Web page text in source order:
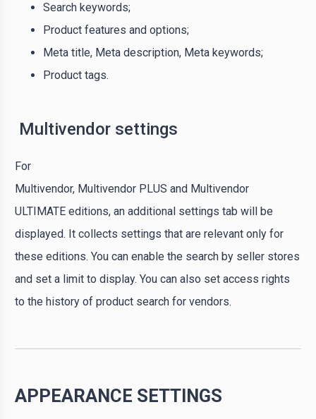
Search keywords;
Product features and options;
Meta title, Meta description, Meta keywords;
Product tags.
Multivendor settings
For
Multivendor, Multivendor PLUS and Multivendor
ULTIMATE editions, an additional settings tab will be
displayed. It collects settings that are relevant only for
these editions. You can enable the search by seller stores
and set a limit to display. You can also set access rights
to the history of product search for vendors.
APPEARANCE SETTINGS